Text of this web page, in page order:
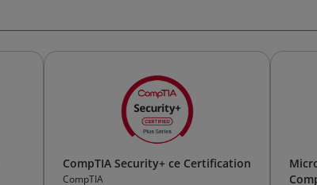
CompTIA Security+ ce Certification
CompTIA